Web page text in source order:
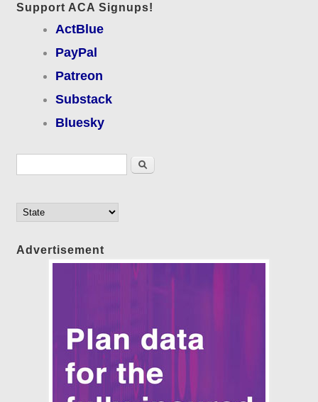
Support ACA Signups!
ActBlue
PayPal
Patreon
Substack
Bluesky
Search
Advertisement